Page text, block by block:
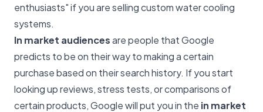
enthusiasts" if you are selling custom water cooling
systems.
In market audiencesare people that Google
predicts to be on their way to making a certain
purchase based on their search history. If you start
looking up reviews, stress tests, or comparisons of
certain products, Google will put you in the in market